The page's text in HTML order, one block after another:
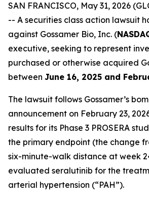
SAN FRANCISCO, May 31, 2026
-- A securities class action lawsuit
against Gossamer Bio, Inc. (
executive, seeking to represent
purchased or otherwise acquired
between June 16, 2025 and
The lawsuit follows Gossamer’s
announcement on February 23,
results for its Phase 3 PROSERA
the primary endpoint (the change
six-minute-walk distance at week
evaluated seralutinib for the
arterial hypertension (“PAH”).